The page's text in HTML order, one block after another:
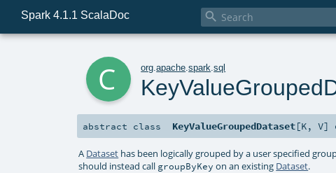
Spark 4.1.1 ScalaDoc 
org .apache .spark .sql
abstract class KeyValueGroupedDataset[K,V]
A Dataset has been logically grouped by a user specified
should instead call groupByKey on an existing Dataset.